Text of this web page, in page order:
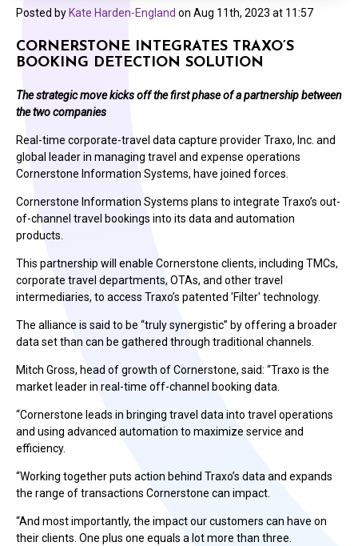
Posted by Kate Harden-England on Aug 11th, 2023 at 11:57
CORNERSTONE INTEGRATES TRAXO’S
BOOKING DETECTION SOLUTION
The strategic movekicksoff the first phase of a partnership between
the two companies
Real-time corporate-travel data capture provider Traxo, Inc. and
global leader in managing travel and expense operations
Cornerstone Information Systems, have joined forces.
Cornerstone Information Systems plans to integrate Traxo’s out-
of-channel travel bookings into its data and automation
products.
This partnership will enable Cornerstone clients, including TMCs,
corporate travel departments, OTAs, and other travel
intermediaries, to access Traxo’s patented 'Filter' technology.
The alliance is said to be “truly synergistic” by offering a broader
data set than can be gathered through traditional channels.
Mitch Gross, head of growth of Cornerstone, said: “Traxo is the
market leader in real-time off-channel booking data.
“Cornerstone leads in bringing travel data into travel operations
and using advanced automation to maximize service and
efficiency.
“Working together puts action behind Traxo’s data and expands
the range of transactions Cornerstone can impact.
“And most importantly, the impact our customers can have on
their clients. One plus one equals a lot more than three.